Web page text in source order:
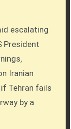
escalating
President
Iranian
Tehran fails
by a